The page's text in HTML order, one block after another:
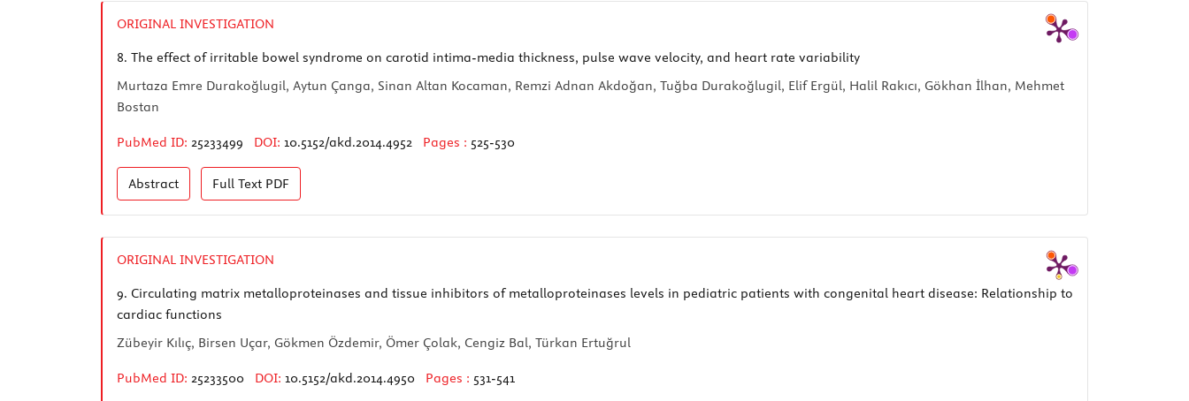
ORIGINAL INVESTIGATION
8. The effect of irritable bowel syndrome on carotid intima-media thickness, pulse wave velocity, and heart rate variability
Murtaza Emre Durakoğlugil, Aytun Çanga, Sinan Altan Kocaman, Remzi Adnan Akdoğan, Tuğba Durakoğlugil, Elif Ergül, Halil Rakıcı, Gökhan İlhan, Mehmet
Bostan
PubMed ID: 25233499 DOI: 10.5152/akd.2014.4952 Pages : 525-530
Abstract Full Text PDF
ORIGINAL INVESTIGATION
9. Circulating matrix metalloproteinases and tissue inhibitors of metalloproteinases levels in pediatric patients with congenital heart disease: Relationship to
cardiac functions
Zübeyir Kılıç, Birsen Uçar, Gökmen Özdemir, Ömer Çolak, Cengiz Bal, Türkan Ertuğrul
PubMed ID: 25233500 DOI: 10.5152/akd.2014.4950 Pages : 531-541